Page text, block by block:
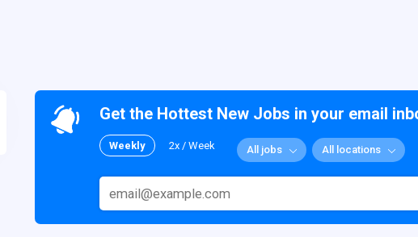
Get the Hottest New Jobs in your email
Weekly 2x / Week All jobs All locations